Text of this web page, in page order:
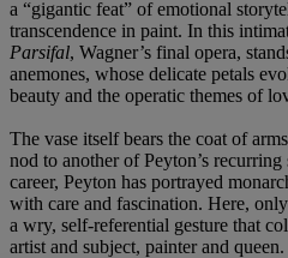
a “gigantic feat” of emotional
transcendence in paint. In this
Parsifal, Wagner’s final opera,
anemones, whose delicate petals
beauty and the operatic themes of
The vase itself bears the coat of
nod to another of Peyton’s
career, Peyton has portrayed
with care and fascination. Here,
a wry, self-referential gesture that
artist and subject, painter and queen.